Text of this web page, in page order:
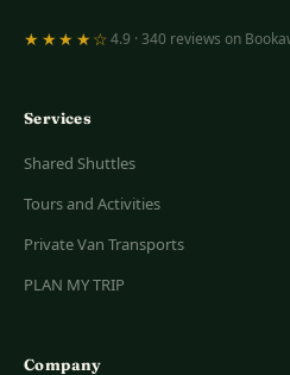
★★★★☆ 4.9 · 340 reviews on
Services
Shared Shuttles
Tours and Activities
Private Van Transports
PLAN MY TRIP
Company